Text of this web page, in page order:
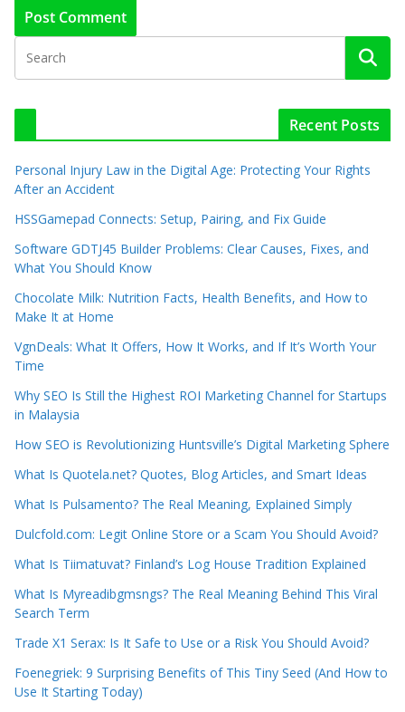
Recent Posts
Personal Injury Law in the Digital Age: Protecting Your Rights
After an Accident
HSSGamepad Connects: Setup, Pairing, and Fix Guide
Software GDTJ45 Builder Problems: Clear Causes, Fixes, and
What You Should Know
Chocolate Milk: Nutrition Facts, Health Benefits, and How to
Make It at Home
VgnDeals: What It Offers, How It Works, and If It’s Worth Your
Time
Why SEO Is Still the Highest ROI Marketing Channel for Startups
in Malaysia
How SEO is Revolutionizing Huntsville’s Digital Marketing Sphere
What Is Quotela.net? Quotes, Blog Articles, and Smart Ideas
What Is Pulsamento? The Real Meaning, Explained Simply
Dulcfold.com: Legit Online Store or a Scam You Should Avoid?
What Is Tiimatuvat? Finland’s Log House Tradition Explained
What Is Myreadibgmsngs? The Real Meaning Behind This Viral
Search Term
Trade X1 Serax: Is It Safe to Use or a Risk You Should Avoid?
Foenegriek: 9 Surprising Benefits of This Tiny Seed (And How to
Use It Starting Today)